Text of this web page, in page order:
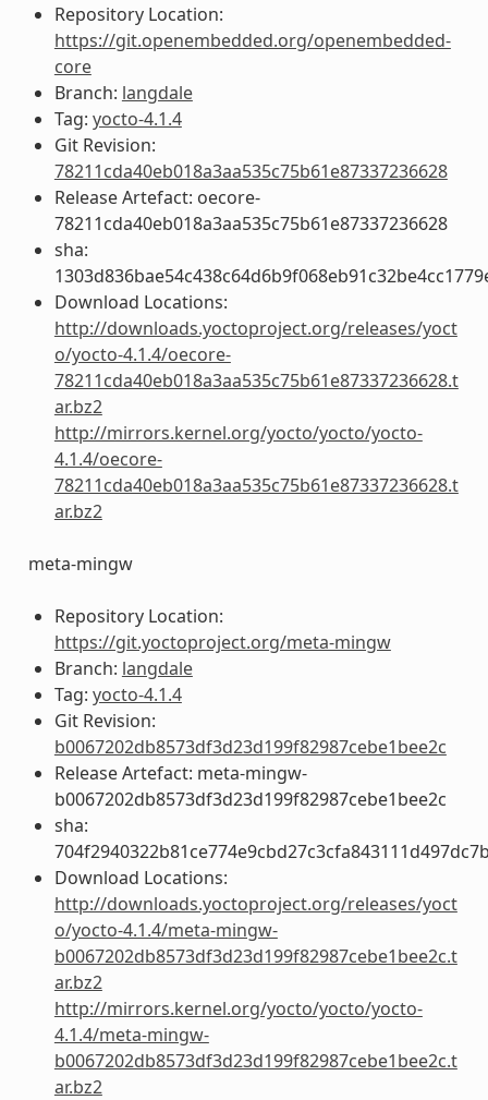
Repository Location:
https://git.openembedded.org/openembedded-
core
Branch: langdale
Tag: yocto-4.1.4
Git Revision:
78211cda40eb018a3aa535c75b61e87337236628
Release Artefact: oecore-
78211cda40eb018a3aa535c75b61e87337236628
sha:
Download Locations:
http://downloads.yoctoproject.org/releases/yoct
o/yocto-4.1.4/oecore-
78211cda40eb018a3aa535c75b61e87337236628.t
ar.bz2
http://mirrors.kernel.org/yocto/yocto/yocto-
4.1.4/oecore-
78211cda40eb018a3aa535c75b61e87337236628.t
ar.bz2
meta-mingw
Repository Location:
https://git.yoctoproject.org/meta-mingw
Branch: langdale
Tag: yocto-4.1.4
Git Revision:
b0067202db8573df3d23d199f82987cebe1bee2c
Release Artefact: meta-mingw-
b0067202db8573df3d23d199f82987cebe1bee2c
sha:
Download Locations:
http://downloads.yoctoproject.org/releases/yoct
o/yocto-4.1.4/meta-mingw-
b0067202db8573df3d23d199f82987cebe1bee2c.t
ar.bz2
http://mirrors.kernel.org/yocto/yocto/yocto-
4.1.4/meta-mingw-
b0067202db8573df3d23d199f82987cebe1bee2c.t
ar.bz2